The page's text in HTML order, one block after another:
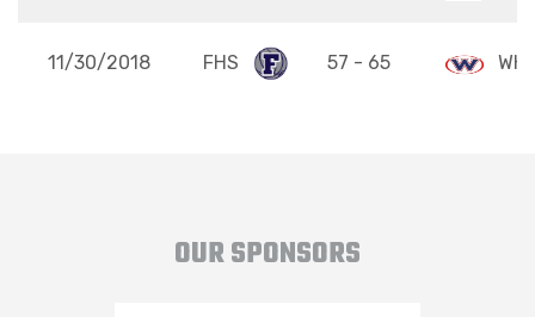
11/30/2018 FHS 57 - 65
OUR SPONSORS